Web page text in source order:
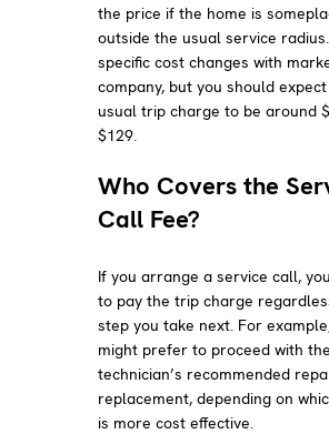
the price if the home is
outside the usual service
specific cost changes with
company, but you should
usual trip charge to be around
$129.
Who Covers the
Call Fee?
If you arrange a service call,
to pay the trip charge
step you take next. For
might prefer to proceed with the
technician’s recommended
replacement, depending on
is more cost effective.